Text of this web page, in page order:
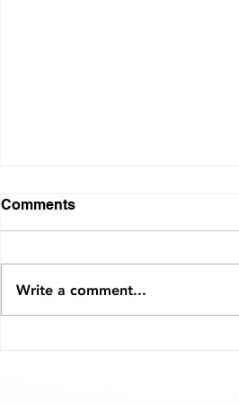
Comments
Write a comment...